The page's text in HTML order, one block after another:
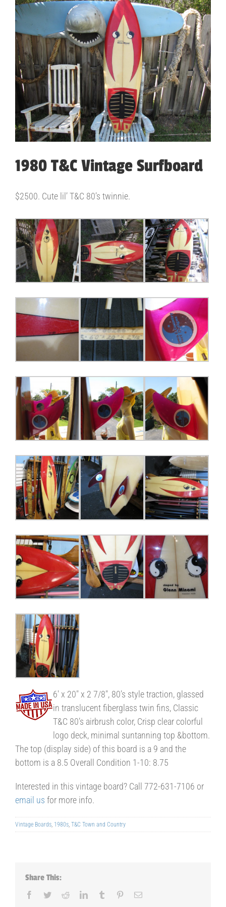
Larger
Image
1980 T&C Vintage Surfboard
$2500. Cute lil’ T&C 80’s twinnie.
6′ x 20″ x 2 7/8″, 80’s style traction, glassed
in translucent fiberglass twin fins, Classic
T&C 80’s airbrush color, Crisp clear colorful
logo deck, minimal suntanning top &bottom.
The top (display side) of this board is a 9 and the
bottom is a 8.5 Overall Condition 1-10: 8.75
Interested in this vintage board? Call 772-631-7106 or
email us for more info.
Vintage Boards 1980s T&C Town and Country
Share This:
Facebook
TwitterRedditLinkedInTumblr PinterestEmail